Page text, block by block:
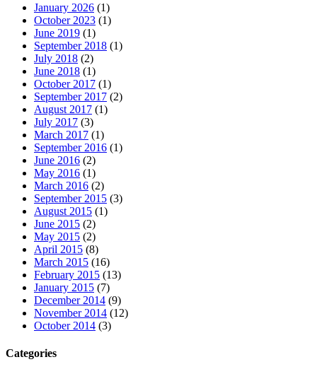
January 2026 (1)
October 2023 (1)
June 2019 (1)
September 2018 (1)
July 2018 (2)
June 2018 (1)
October 2017 (1)
September 2017 (2)
August 2017 (1)
July 2017 (3)
March 2017 (1)
September 2016 (1)
June 2016 (2)
May 2016 (1)
March 2016 (2)
September 2015 (3)
August 2015 (1)
June 2015 (2)
May 2015 (2)
April 2015 (8)
March 2015 (16)
February 2015 (13)
January 2015 (7)
December 2014 (9)
November 2014 (12)
October 2014 (3)
Categories